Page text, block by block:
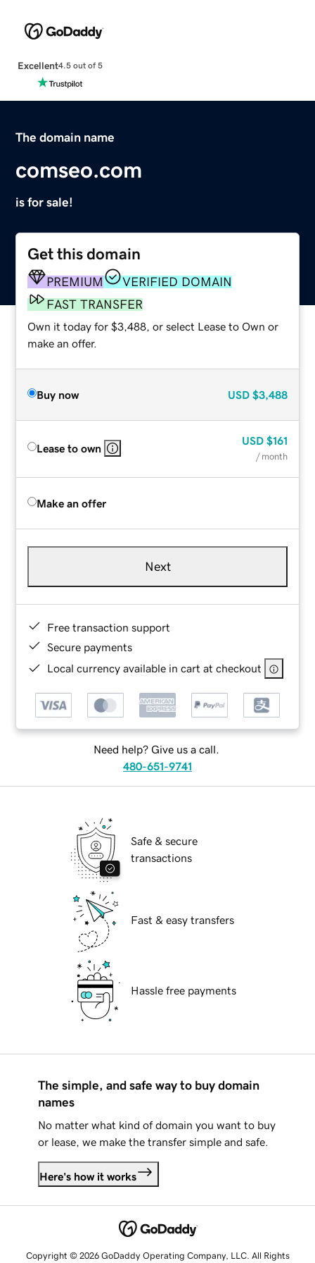
Excellent4.5 out of 5
The domain name
comseo.com
is for sale!
Get this domain
PREMIUM
VERIFIED DOMAIN
FAST TRANSFER
Own it today for $3,488, or select Lease to Own or
make an offer.
Buy now USD $3,488
Lease to own
USD $161
/ month
Make an offer
Next
Free transaction support
Secure payments
Local currency available in cart at checkout
Need help? Give us a call.
480-651-9741
Safe & secure
transactions
Fast & easy transfers
Hassle free payments
The simple, and safe way to buy domain
names
No matter what kind of domain you want to buy
or lease, we make the transfer simple and safe.
Here's how it works
Copyright © 2026 GoDaddy Operating Company, LLC. All Rights